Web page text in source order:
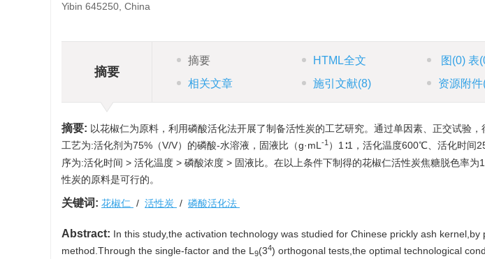
Yibin 645250, China
摘要
摘要 HTML全文 图 (0) 表
相关文章
施引文献(8) 资源附件
摘要: 以花椒仁为原料，利用磷酸活化法开展了制备活性炭的工艺研究。通过单因素、正交试验
工艺为:活化剂为75%（V/V）的磷酸-水溶液，固液比（g·mL -1 ）1∶1，活化温度600℃、活化时间
序为:活化时间 > 活化温度 > 磷酸浓度 > 固液比。在以上条件下制得的花椒仁活性炭焦糖脱色率
性炭的原料是可行的。
关键词: 花椒仁 / 活性炭 / 磷酸活化法
Abstract: In this study,the activation technology was studied for Chinese prickly ash kernel,by
method.Through the single-factor and the L 9(34) orthogonal tests,the optimal technological